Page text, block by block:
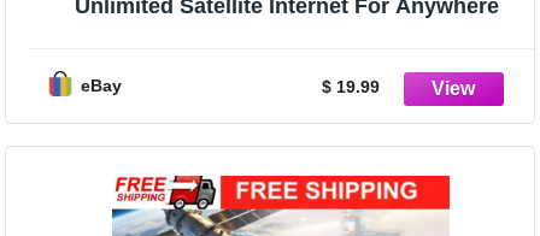
Unlimited Satellite Internet For Anywhere
eBay $ 19.99